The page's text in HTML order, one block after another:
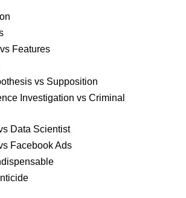
Features
vs Supposition
Investigation vs Criminal
Data Scientist
Facebook Ads